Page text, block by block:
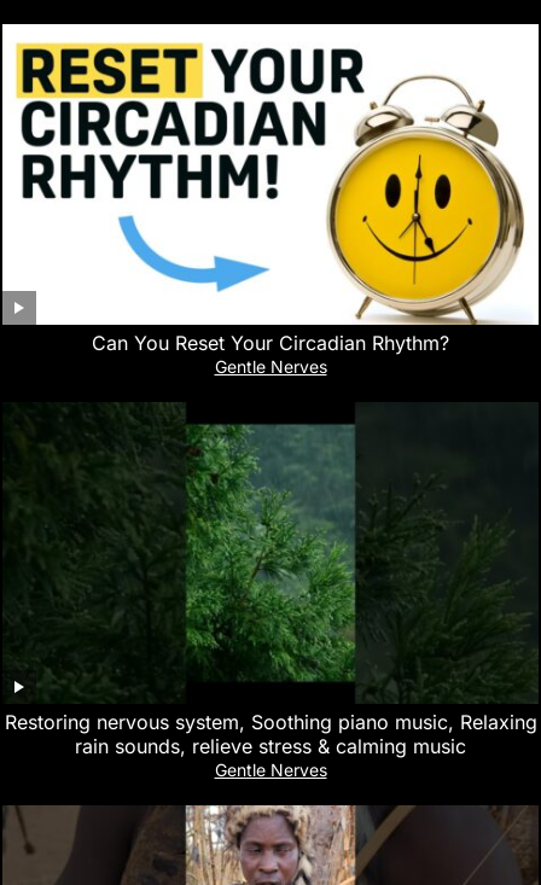
Can You Reset Your Circadian Rhythm?
Gentle Nerves
Restoring nervous system, Soothing piano music, Relaxing
rain sounds, relieve stress & calming music
Gentle Nerves